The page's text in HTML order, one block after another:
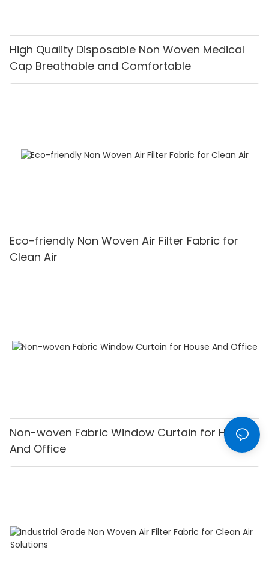
High Quality Disposable Non Woven Medical
Cap Breathable and Comfortable
Eco-friendly Non Woven Air Filter Fabric for
Clean Air
Non-woven Fabric Window Curtain for House
And Office